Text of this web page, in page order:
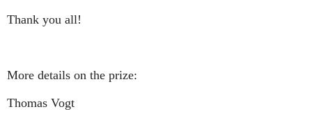
Thank you all!
More details on the prize:
Thomas Vogt